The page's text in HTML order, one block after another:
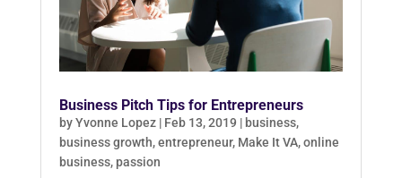
Business Pitch Tips for Entrepreneurs
byYvonne Lopez| Feb 13, 2019 | business,
business growth,entrepreneur, Make It VA,online
business, passion